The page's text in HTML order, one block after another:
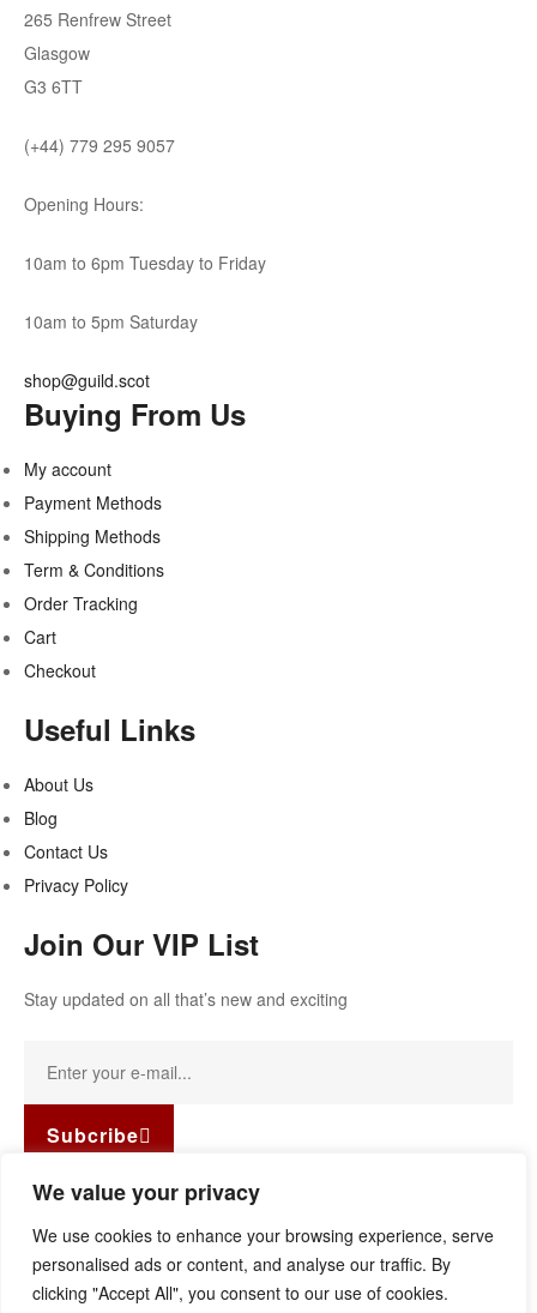
We value your privacy
We use cookies to enhance your browsing experience, serve
personalised ads or content, and analyse our traffic. By
clicking "Accept All", you consent to our use of cookies.
265 Renfrew Street
Glasgow
G3 6TT
(+44) 779 295 9057
Opening Hours:
10am to 6pm Tuesday to Friday
10am to 5pm Saturday
shop@guild.scot
Buying From Us
My account
Payment Methods
Shipping Methods
Term & Conditions
Order Tracking
Cart
Checkout
Useful Links
About Us
Blog
Contact Us
Privacy Policy
Join Our VIP List
Stay updated on all that’s new and exciting
Subcribe
Facebook-f Instagram
Linkedin
reserved.